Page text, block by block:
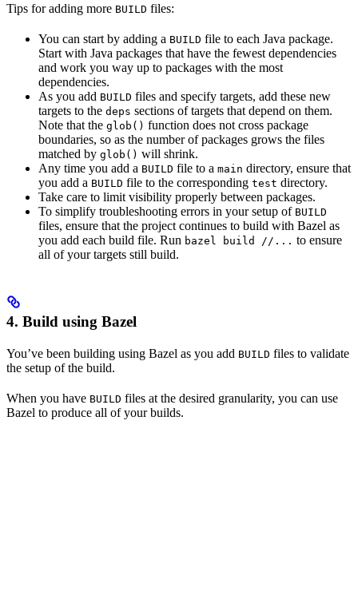
Tips for adding more BUILD files:
You can start by adding a BUILD file to each Java package.
Start with Java packages that have the fewest dependencies
and work you way up to packages with the most
dependencies.
As you add BUILD files and specify targets, add these new
targets to the deps sections of targets that depend on them.
Note that the glob() function does not cross package
boundaries, so as the number of packages grows the files
matched by glob() will shrink.
Any time you add a BUILD file to a main directory, ensure that
you add a BUILD file to the corresponding test directory.
Take care to limit visibility properly between packages.
To simplify troubleshooting errors in your setup of BUILD
files, ensure that the project continues to build with Bazel as
you add each build file. Run bazel build //... to ensure
all of your targets still build.
4. Build using Bazel
You’ve been building using Bazel as you add BUILD files to validate
the setup of the build.
When you have BUILD files at the desired granularity, you can use
Bazel to produce all of your builds.